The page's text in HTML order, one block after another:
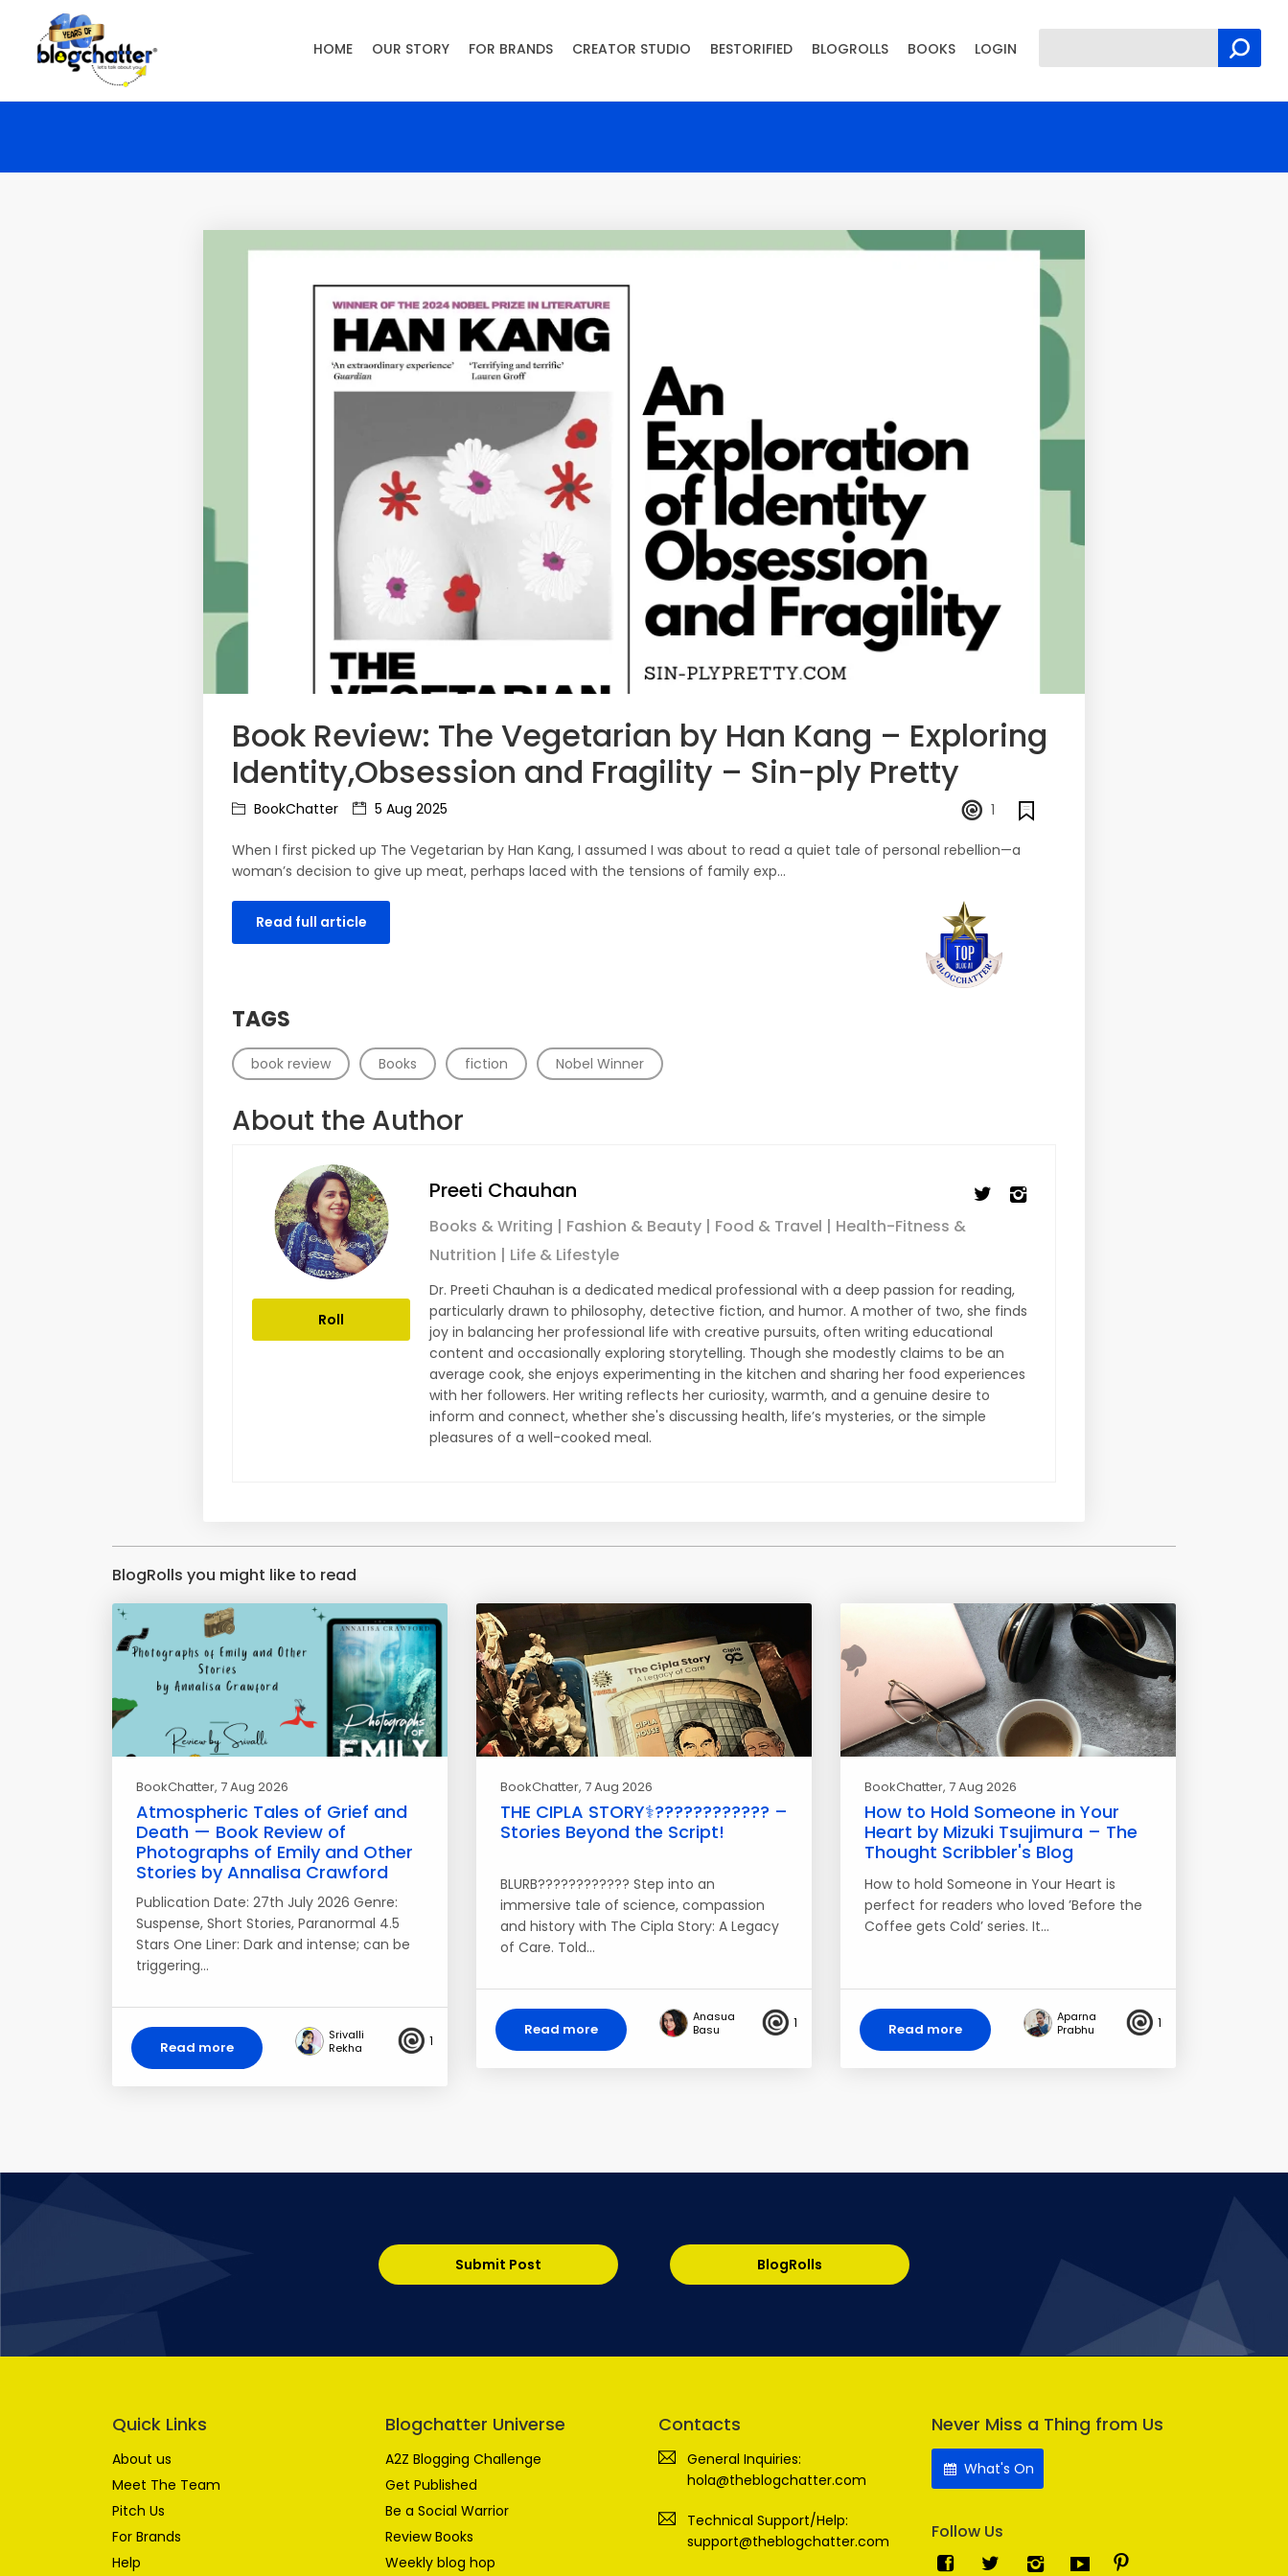
Book Review: The Vegetarian by Han Kang – Exploring
Identity,Obsession and Fragility – Sin-ply Pretty
BookChatter 5 Aug 2025 1
When I first picked up The Vegetarian by Han Kang, I assumed I was about to read a quiet tale of personal rebellion—a
woman’s decision to give up meat, perhaps laced with the tensions of family exp…
Read full article
TAGS
book review Books fiction Nobel Winner
About the Author
Roll
Preeti Chauhan
Books & Writing | Fashion & Beauty | Food & Travel | Health-Fitness &
Nutrition | Life & Lifestyle
Dr. Preeti Chauhan is a dedicated medical professional with a deep passion for reading,
particularly drawn to philosophy, detective fiction, and humor. A mother of two, she finds
joy in balancing her professional life with creative pursuits, often writing educational
content and occasionally exploring storytelling. Though she modestly claims to be an
average cook, she enjoys experimenting in the kitchen and sharing her food experiences
with her followers. Her writing reflects her curiosity, warmth, and a genuine desire to
inform and connect, whether she's discussing health, life’s mysteries, or the simple
pleasures of a well-cooked meal.
BlogRolls you might like to read
BookChatter, 7 Aug 2026
Atmospheric Tales of Grief and
Death — Book Review of
Photographs of Emily and Other
Stories by Annalisa Crawford
Publication Date: 27th July 2026 Genre:
Suspense, Short Stories, Paranormal 4.5
Stars One Liner: Dark and intense; can be
triggering…
Read more
Srivalli
Rekha
1
BookChatter, 7 Aug 2026
THE CIPLA STORY⚕️????‍???????? –
Stories Beyond the Script!
BLURB???????????? Step into an
immersive tale of science, compassion
and history with The Cipla Story: A Legacy
of Care. Told…
Read more
Anasua
Basu
1
BookChatter, 7 Aug 2026
How to Hold Someone in Your
Heart by Mizuki Tsujimura – The
Thought Scribbler's Blog
How to hold Someone in Your Heart is
perfect for readers who loved ’Before the
Coffee gets Cold’ series. It…
Read more
Aparna
Prabhu
1
Submit Post BlogRolls
Quick Links
About us
Meet The Team
Pitch Us
For Brands
Help
Blogchatter Universe
A2Z Blogging Challenge
Get Published
Be a Social Warrior
Review Books
Weekly blog hop
Contacts
General Inquiries:
hola@theblogchatter.com
Technical Support/Help:
support@theblogchatter.com
Never Miss a Thing from Us
What's On
Follow Us
HOME OUR STORY FOR BRANDS CREATOR STUDIO BESTORIFIED BLOGROLLS BOOKS LOGIN